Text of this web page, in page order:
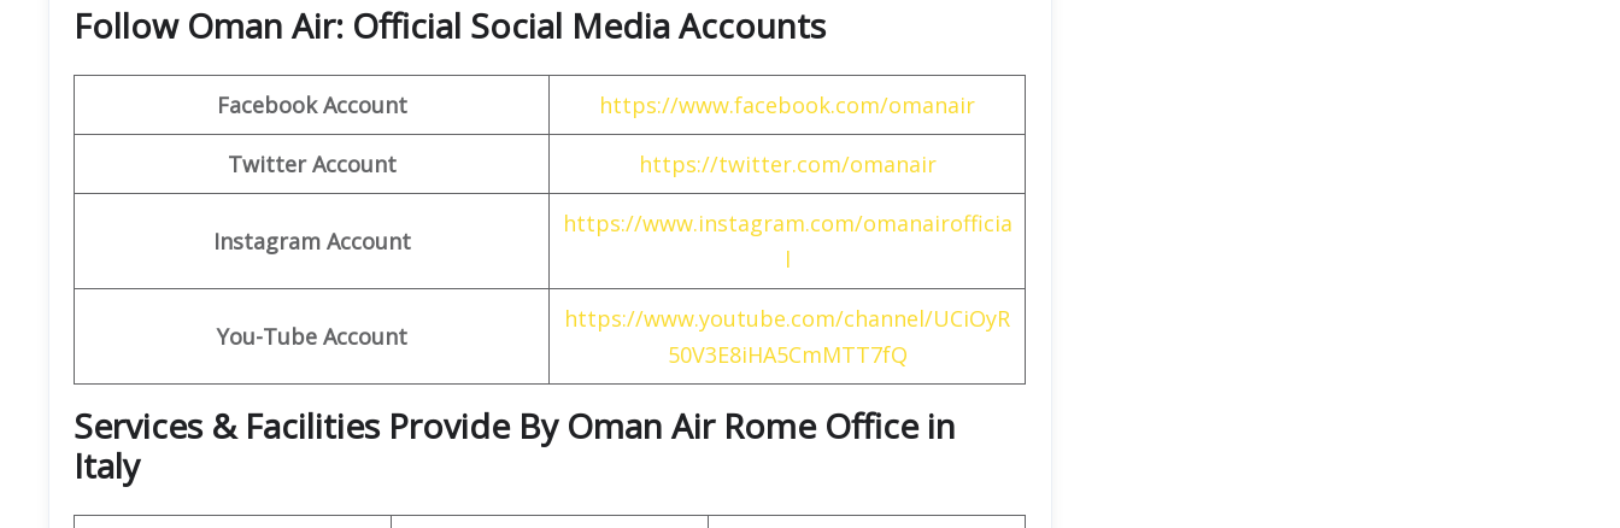
Follow Oman Air: Official Social Media Accounts
Facebook Account https://www.facebook.com/omanair
Twitter Account https://twitter.com/omanair
Instagram Account
https://www.instagram.com/omanairofficia
l
You-Tube Account
https://www.youtube.com/channel/UCiOyR
50V3E8iHA5CmMTT7fQ
Services & Facilities Provide By Oman Air Rome Office in
Italy